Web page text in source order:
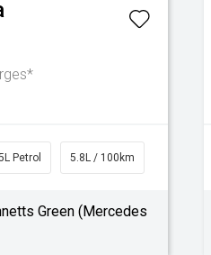
Petrol 5.8L / 100km
Green (Mercedes